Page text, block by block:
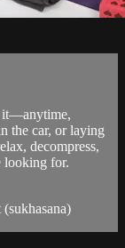
it—anytime,
the car, or laying
decompress,
looking for.
(sukhasana)